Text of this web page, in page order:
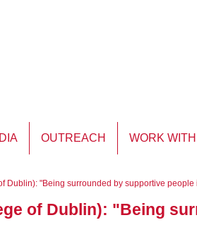
OUTREACH WORK
Dublin): "Being surrounded by supportive
of Dublin): "Being